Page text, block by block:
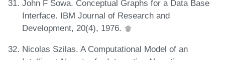
John F Sowa. Conceptual Graphs for a Data Base
Interface. IBM Journal of Research and
Development, 20(4), 1976.
Nicolas Szilas. A Computational Model of an